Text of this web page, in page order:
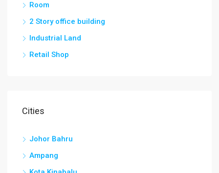
Room
2 Story office building
Industrial Land
Retail Shop
Cities
Johor Bahru
Ampang